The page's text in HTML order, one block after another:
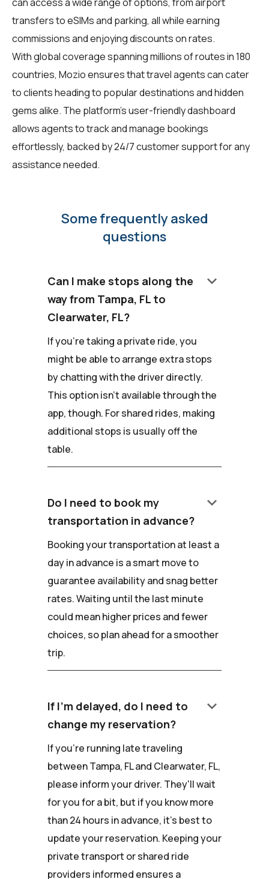
can access a wide range of options, from airport
transfers to eSIMs and parking, all while earning
commissions and enjoying discounts on rates.
With global coverage spanning millions of routes in 180
countries, Mozio ensures that travel agents can cater
to clients heading to popular destinations and hidden
gems alike. The platform's user-friendly dashboard
allows agents to track and manage bookings
effortlessly, backed by 24/7 customer support for any
assistance needed.
Some frequently asked
questions
Can I make stops along the
way from Tampa, FL to
Clearwater, FL?
keyboard_arrow_down
If you're taking a private ride, you
might be able to arrange extra stops
by chatting with the driver directly.
This option isn't available through the
app, though. For shared rides, making
additional stops is usually off the
table.
Do I need to book my
transportation in advance?
keyboard_arrow_down
Booking your transportation at least a
day in advance is a smart move to
guarantee availability and snag better
rates. Waiting until the last minute
could mean higher prices and fewer
choices, so plan ahead for a smoother
trip.
If I'm delayed, do I need to
change my reservation?
keyboard_arrow_down
If you're running late traveling
between Tampa, FL and Clearwater, FL,
please inform your driver. They'll wait
for you for a bit, but if you know more
than 24 hours in advance, it's best to
update your reservation. Keeping your
private transport or shared ride
providers informed ensures a